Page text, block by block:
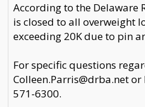
According to the Delaware
is closed to all overweight
exceeding 20K due to pin
For specific questions
Colleen.Parris@drba.net
571-6300.